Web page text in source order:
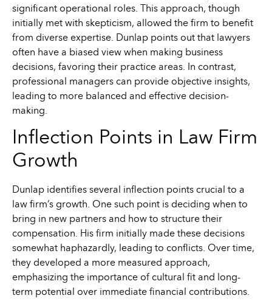
significant operational roles. This approach, though
initially met with skepticism, allowed the firm to benefit
from diverse expertise. Dunlap points out that lawyers
often have a biased view when making business
decisions, favoring their practice areas. In contrast,
professional managers can provide objective insights,
leading to more balanced and effective decision-
making.
Inflection Points in Law Firm
Growth
Dunlap identifies several inflection points crucial to a
law firm’s growth. One such point is deciding when to
bring in new partners and how to structure their
compensation. His firm initially made these decisions
somewhat haphazardly, leading to conflicts. Over time,
they developed a more measured approach,
emphasizing the importance of cultural fit and long-
term potential over immediate financial contributions.